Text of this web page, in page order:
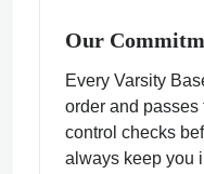
Our
Every Varsity
order and
control checks
always keep you